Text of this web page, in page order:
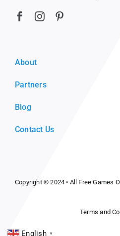
About
Partners
Blog
Contact Us
Copyright © 2024 • All Free Games
Terms and
English ▼